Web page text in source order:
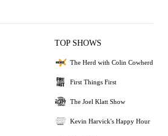
TOP SHOWS
The Herd with Colin Cowherd
First Things First
The Joel Klatt Show
Kevin Harvick's Happy Hour